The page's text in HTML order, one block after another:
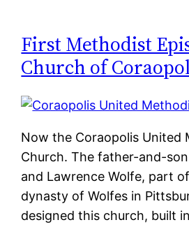
First Methodist
Church of
Now the Coraopolis United
Church. The father-and-
and Lawrence Wolfe, part
dynasty of Wolfes in
designed this church, built